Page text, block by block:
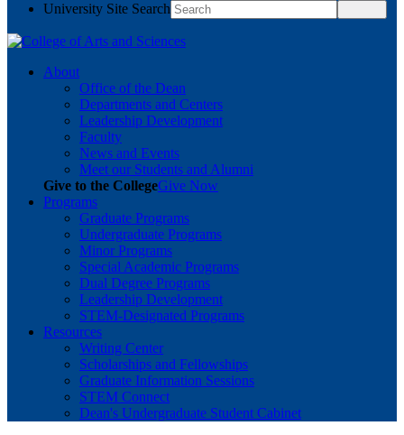
University Site Search
About
Office of the Dean
Departments and Centers
Leadership Development
Faculty
News and Events
Meet our Students and Alumni
Give to the CollegeGive Now
Programs
Graduate Programs
Undergraduate Programs
Minor Programs
Special Academic Programs
Dual Degree Programs
Leadership Development
STEM-Designated Programs
Resources
Writing Center
Scholarships and Fellowships
Graduate Information Sessions
STEM Connect
Dean's Undergraduate Student Cabinet